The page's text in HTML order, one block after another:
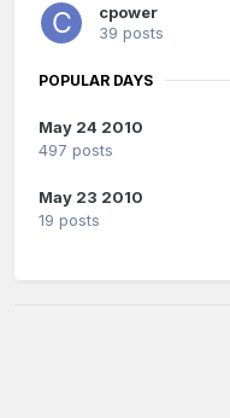
cpower
39 posts
POPULAR DAYS
May 24 2010
497 posts
May 23 2010
19 posts